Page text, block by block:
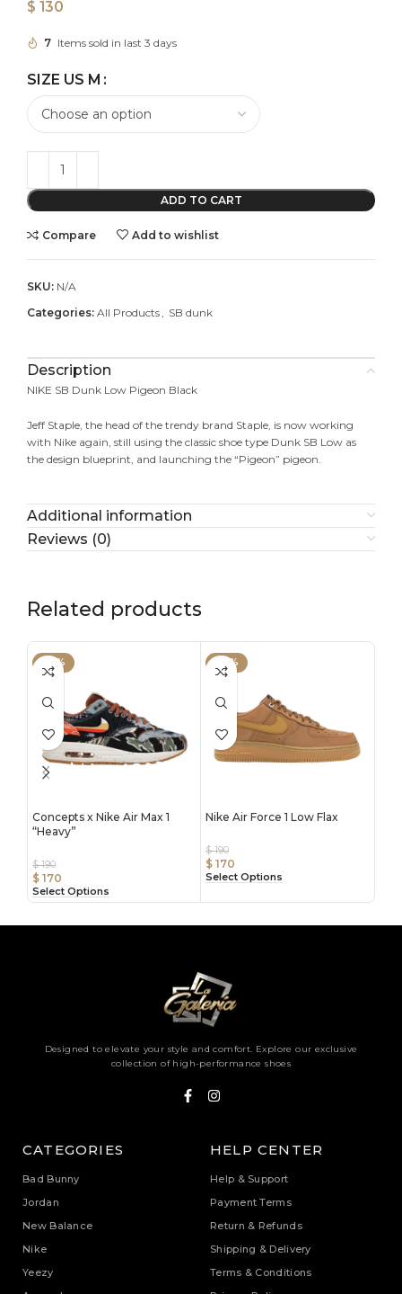
$ 130
7 Items sold in last 3 days
SIZE US M
ADD TO CART
Compare Add to wishlist
SKU: N/A
Categories: All Products, SB dunk
Description
NIKE SB Dunk Low Pigeon Black
Jeff Staple, the head of the trendy brand Staple, is now working
with Nike again, still using the classic shoe type Dunk SB Low as
the design blueprint, and launching the “Pigeon” pigeon.
Additional information
Reviews (0)
Related products
-59%
Concepts x Nike Air Max 1
“Heavy”
$190
$ 170
Select Options
-57%
Nike Air Force 1 Low Flax
$190
$ 170
Select Options
Designed to elevate your style and comfort. Explore our exclusive
collection of high-performance shoes
CATEGORIES
Bad Bunny
Jordan
New Balance
Nike
Yeezy
HELP CENTER
Help & Support
Payment Terms
Return & Refunds
Shipping & Delivery
Terms & Conditions